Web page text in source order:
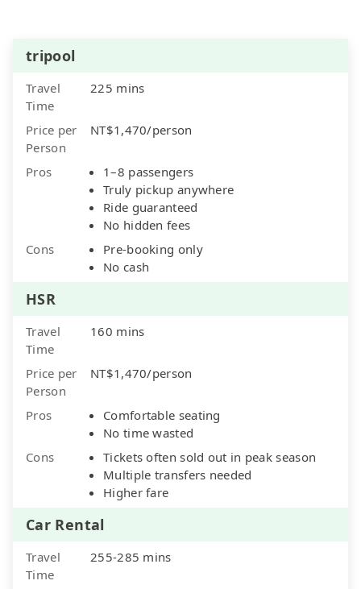
tripool
Travel
Time
225 mins
Price per
Person
NT$1,470/person
Pros
1–8 passengers
Truly pickup anywhere
Ride guaranteed
No hidden fees
Cons
Pre-booking only
No cash
HSR
Travel
Time
160 mins
Price per
Person
NT$1,470/person
Pros
Comfortable seating
No time wasted
Cons
Tickets often sold out in peak season
Multiple transfers needed
Higher fare
Car Rental
Travel
Time
255-285 mins